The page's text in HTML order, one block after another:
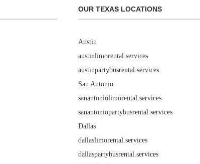
OUR TEXAS LOCATIONS
Austin
austinlimorental.services
austinpartybusrental.services
San Antonio
sanantoniolimorental.services
sanantoniopartybusrental.services
Dallas
dallaslimorental.services
dallaspartybusrental.services